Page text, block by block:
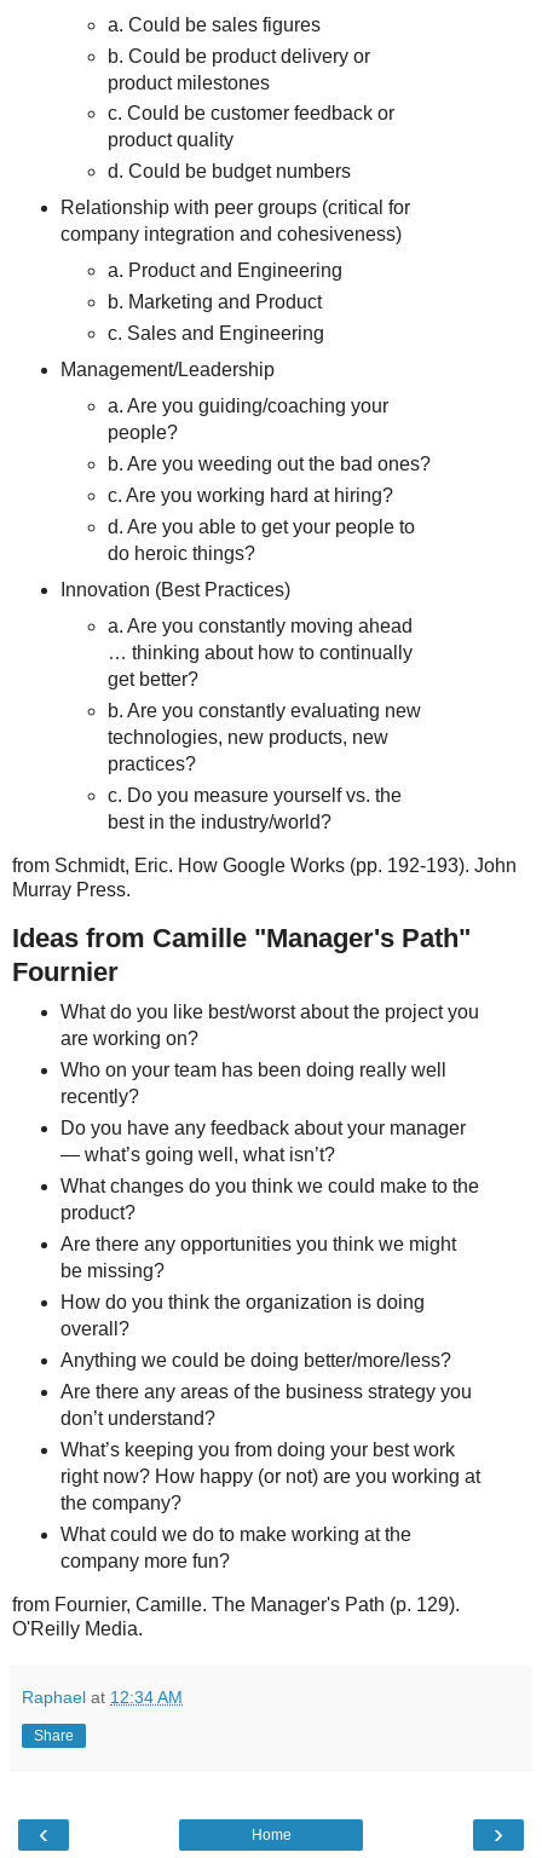
a. Could be sales figures
b. Could be product delivery or
product milestones
c. Could be customer feedback or
product quality
d. Could be budget numbers
Relationship with peer groups (critical for
company integration and cohesiveness)
a. Product and Engineering
b. Marketing and Product
c. Sales and Engineering
Management/Leadership
a. Are you guiding/coaching your
people?
b. Are you weeding out the bad ones?
c. Are you working hard at hiring?
d. Are you able to get your people to
do heroic things?
Innovation (Best Practices)
a. Are you constantly moving ahead
… thinking about how to continually
get better?
b. Are you constantly evaluating new
technologies, new products, new
practices?
c. Do you measure yourself vs. the
best in the industry/world?
from Schmidt, Eric. How Google Works (pp. 192-193). John
Murray Press.
Ideas from Camille "Manager's Path"
Fournier
What do you like best/worst about the project you
are working on?
Who on your team has been doing really well
recently?
Do you have any feedback about your manager
— what’s going well, what isn’t?
What changes do you think we could make to the
product?
Are there any opportunities you think we might
be missing?
How do you think the organization is doing
overall?
Anything we could be doing better/more/less?
Are there any areas of the business strategy you
don’t understand?
What’s keeping you from doing your best work
right now? How happy (or not) are you working at
the company?
What could we do to make working at the
company more fun?
from Fournier, Camille. The Manager's Path (p. 129).
O'Reilly Media.
Raphael at 12:34 AM
Share
‹ ›
Home